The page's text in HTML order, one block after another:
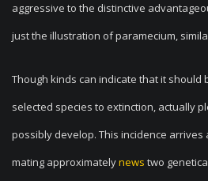
aggressive to the distinctive
just the illustration of paramecium,
Though kinds can indicate that it should
selected species to extinction, actually
possibly develop. This incidence
mating approximatelynews two